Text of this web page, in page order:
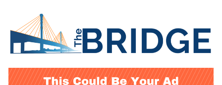
content